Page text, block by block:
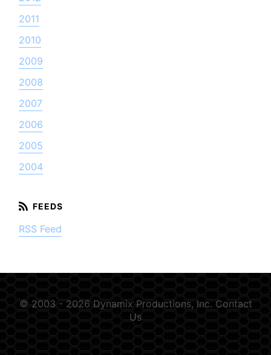
2011
2010
2009
2008
2007
2006
2005
2004
RSS Feed
© 2003 - 2026 Dynamix Productions, Inc. Contact
Us